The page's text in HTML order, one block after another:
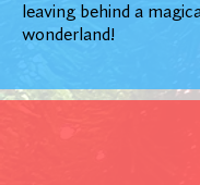
leaving behind a
wonderland!